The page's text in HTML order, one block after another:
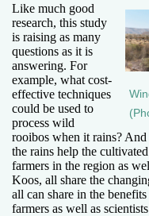
Like much good
research, this study
is raising as many
questions as it is
answering. For
example, what cost-
effective techniques
could be used to
process wild
rooibos when it rains?
the rains help the
farmers in the region as
Koos, all share the
all can share in the
farmers as well as